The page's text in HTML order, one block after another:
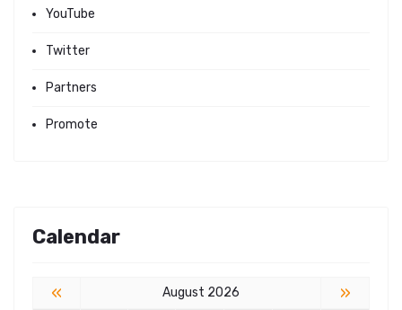
YouTube
Twitter
Partners
Promote
Calendar
« August 2026 »